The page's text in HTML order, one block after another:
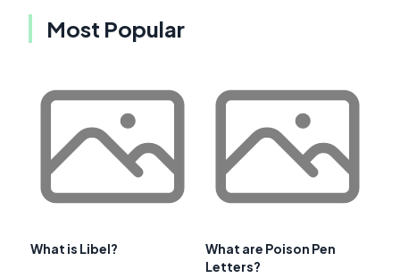
Most Popular
What is Libel?
What are Poison Pen
Letters?